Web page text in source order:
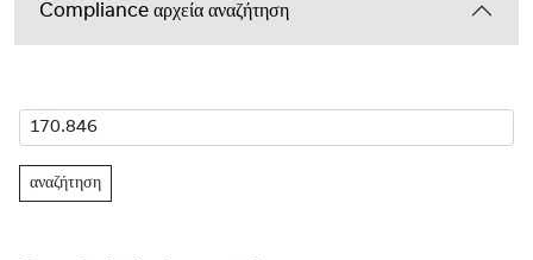
Compliance αρχεία αναζήτηση
αναζήτηση